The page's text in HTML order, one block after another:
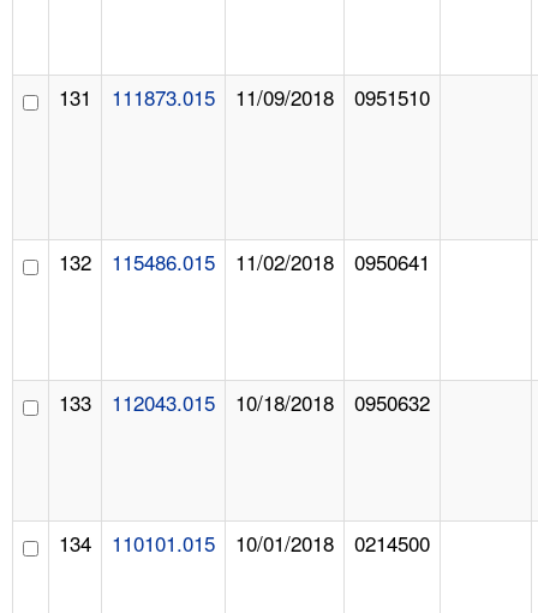
131 111873.015 11/09/2018 0951510
132 115486.015 11/02/2018 0950641
133 112043.015 10/18/2018 0950632
134 110101.015 10/01/2018 0214500